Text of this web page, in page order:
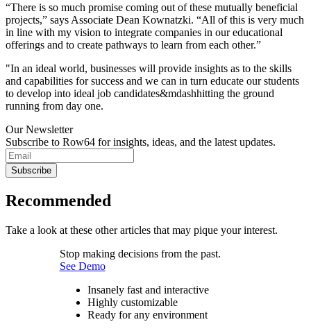
“There is so much promise coming out of these mutually beneficial
projects,” says Associate Dean Kownatzki. “All of this is very much
in line with my vision to integrate companies in our educational
offerings and to create pathways to learn from each other.”
"In an ideal world, businesses will provide insights as to the skills
and capabilities for success and we can in turn educate our students
to develop into ideal job candidates&mdashhitting the ground
running from day one.
Our Newsletter
Subscribe to Row64 for insights, ideas, and the latest updates.
Subscribe
Recommended
Take a look at these other articles that may pique your interest.
Stop making decisions from the past.
See Demo
Insanely fast and interactive
Highly customizable
Ready for any environment